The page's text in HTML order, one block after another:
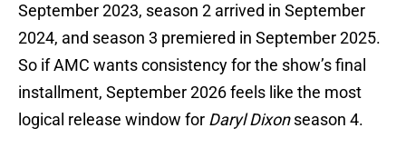
September 2023, season 2 arrived in September
2024, and season 3 premiered in September 2025.
So if AMC wants consistency for the show’s final
installment, September 2026 feels like the most
logical release window for Daryl Dixonseason 4.